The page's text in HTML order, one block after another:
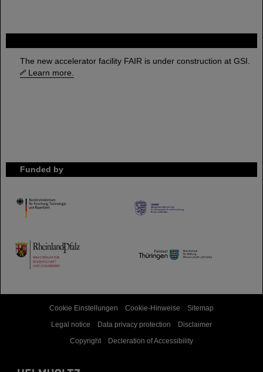
The new accelerator facility FAIR is under construction at GSI.
Learn more.
Funded by
HMWK
TMWWDG
Cookie Einstellungen Cookie-Hinweise
Sitemap
Legal notice
Data privacy protection
Disclaimer
Copyright
Decleration of Accessibility